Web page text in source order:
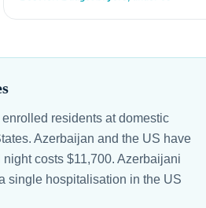
residents at domestic
Azerbaijan and the US have
costs $11,700. Azerbaijani
single hospitalisation in the US